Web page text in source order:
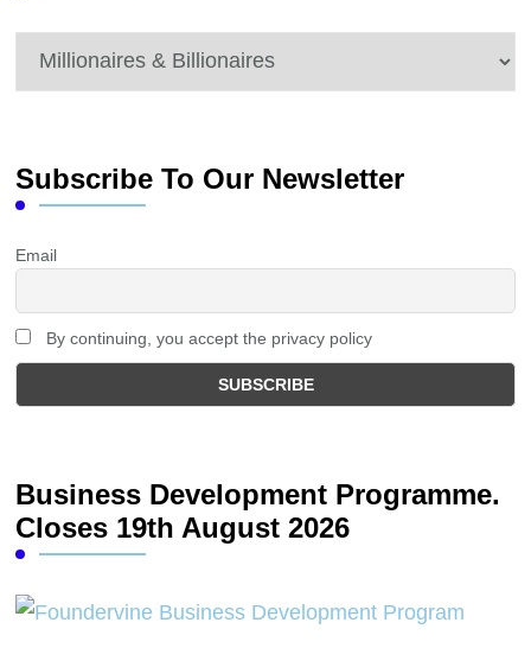
Categories
Subscribe To Our Newsletter
Email
By continuing, you accept the privacy policy
Business Development Programme.
Closes 19th August 2026